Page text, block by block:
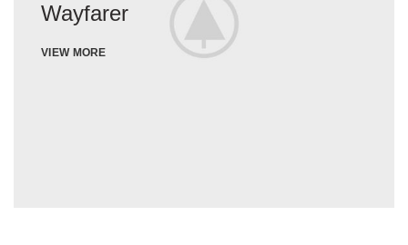
Wayfarer
VIEW MORE